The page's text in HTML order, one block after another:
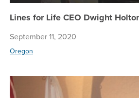
Lines for Life CEO Dwight
September 11, 2020
Oregon